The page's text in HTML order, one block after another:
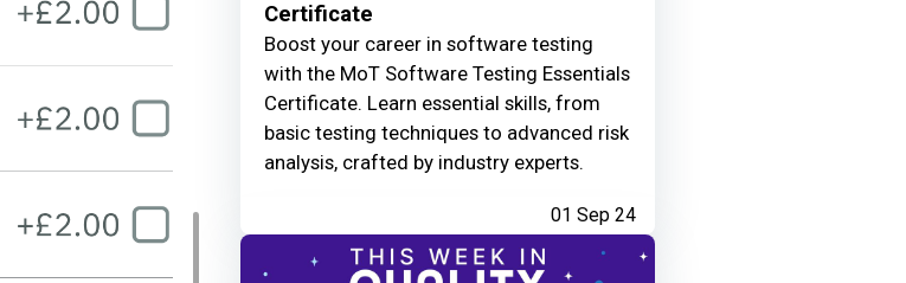
Certificate
Boost your career in software testing
with the MoT Software Testing Essentials
Certificate. Learn essential skills, from
basic testing techniques to advanced risk
analysis, crafted by industry experts.
01 Sep 24